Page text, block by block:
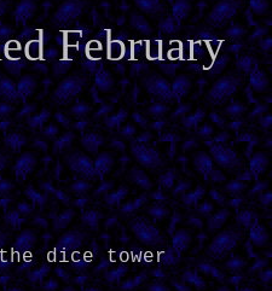
February
dice tower